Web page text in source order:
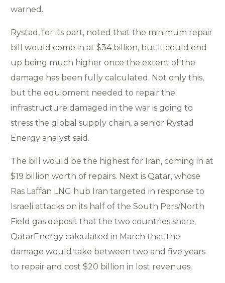
warned.
Rystad, for its part, noted that the minimum repair
bill would come in at $34 billion, but it could end
up being much higher once the extent of the
damage has been fully calculated. Not only this,
but the equipment needed to repair the
infrastructure damaged in the war is going to
stress the global supply chain, a senior Rystad
Energy analyst said.
The bill would be the highest for Iran, coming in at
$19 billion worth of repairs. Next is Qatar, whose
Ras Laffan LNG hub Iran targeted in response to
Israeli attacks on its half of the South Pars/North
Field gas deposit that the two countries share.
QatarEnergy calculated in March that the
damage would take between two and five years
to repair and cost $20 billion in lost revenues.